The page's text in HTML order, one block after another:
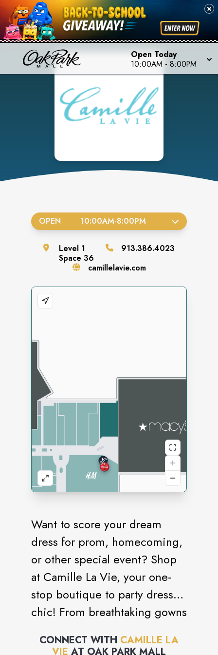
Open Today
10:00AM - 8:00PM
Want to score your dream
dress for prom, homecoming,
or other special event? Shop
at Camille La Vie, your one-
stop boutique to party dress
chic! From breathtaking gowns
define elegance to edgier
CONNECT WITH CAMILLE LA
VIE AT OAK PARK MALL
OPEN 10:00AM-8:00PM
Level 1
Space 36
913.386.4023
camillelavie.com